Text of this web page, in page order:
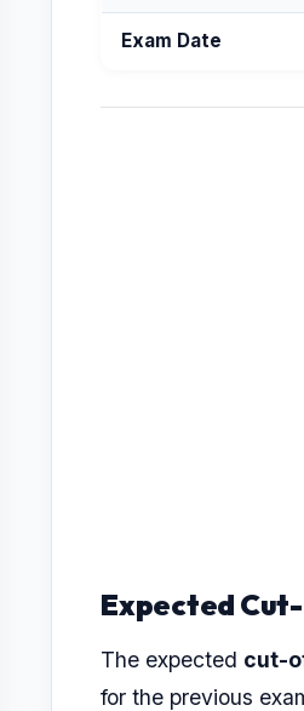
Exam Date
Expected
The expected cut-
for the previous